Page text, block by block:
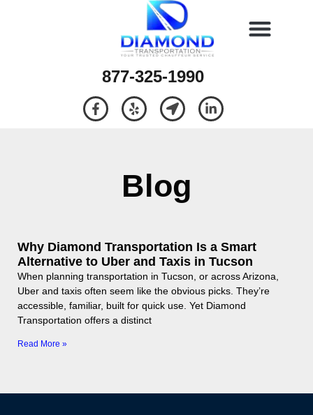
877-325-1990
Blog
Why Diamond Transportation Is a Smart
Alternative to Uber and Taxis in Tucson
When planning transportation in Tucson, or across Arizona,
Uber and taxis often seem like the obvious picks. They’re
accessible, familiar, built for quick use. Yet Diamond
Transportation offers a distinct
Read More »